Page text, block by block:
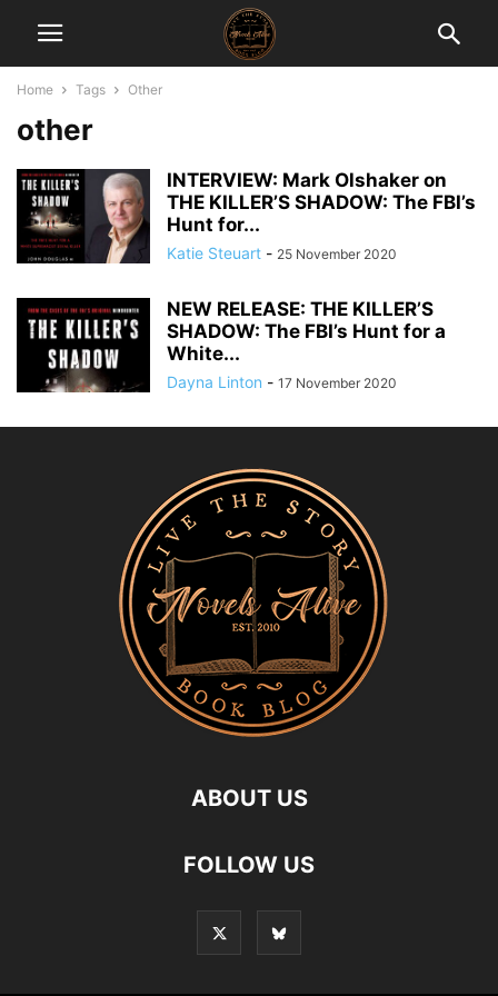
Home Tags Other
other
INTERVIEW: Mark Olshaker on
THE KILLER’S SHADOW: The FBI’s
Hunt for...
Katie Steuart - 25 November 2020
NEW RELEASE: THE KILLER’S
SHADOW: The FBI’s Hunt for a
White...
Dayna Linton - 17 November 2020
ABOUT US
FOLLOW US